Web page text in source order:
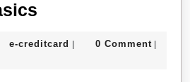
of
e-creditcard e-| 0 Comment |